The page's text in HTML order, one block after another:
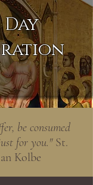
be consumed
for you." St.
Kolbe